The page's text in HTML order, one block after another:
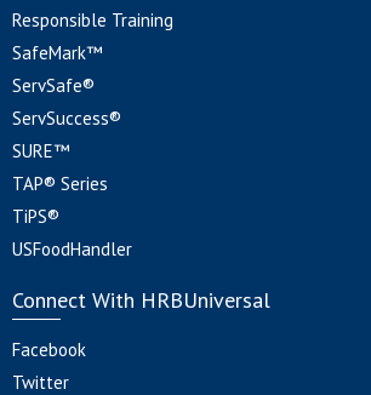
Responsible Training
SafeMark™
ServSafe®
ServSuccess®
SURE™
TAP® Series
TiPS®
USFoodHandler
Connect With HRBUniversal
Facebook
Twitter